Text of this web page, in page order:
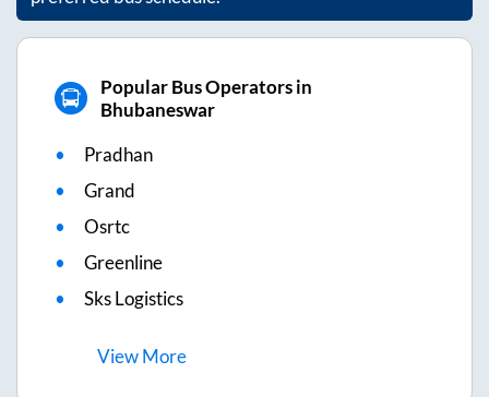
Popular Bus Operators in
Bhubaneswar
Pradhan
Grand
Osrtc
Greenline
Sks Logistics
ViewMore